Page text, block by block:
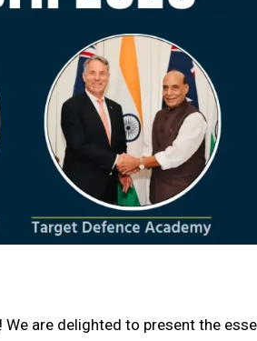
are delighted to present the